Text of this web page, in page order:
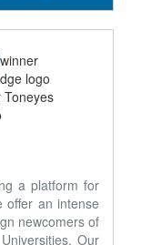
a platform for
offer an intense
newcomers of
Our